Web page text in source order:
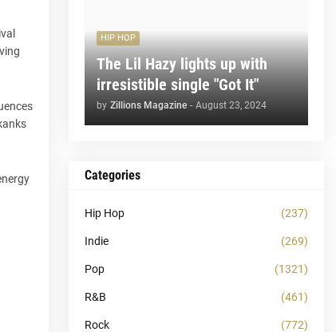
HIP HOP
The Lil Hazy lights up with
irresistible single "Got It"
by Zillions Magazine - August 23, 2024
Categories
Hip Hop (237)
Indie (269)
Pop (1321)
R&B (461)
Rock (772)